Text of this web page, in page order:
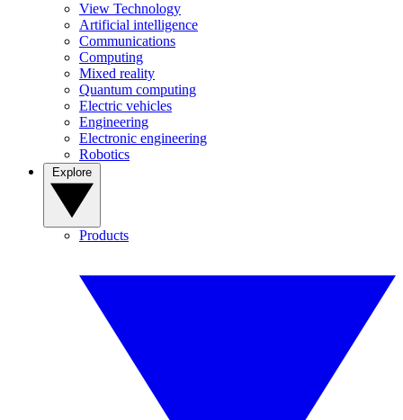
View Technology
Artificial intelligence
Communications
Computing
Mixed reality
Quantum computing
Electric vehicles
Engineering
Electronic engineering
Robotics
Products